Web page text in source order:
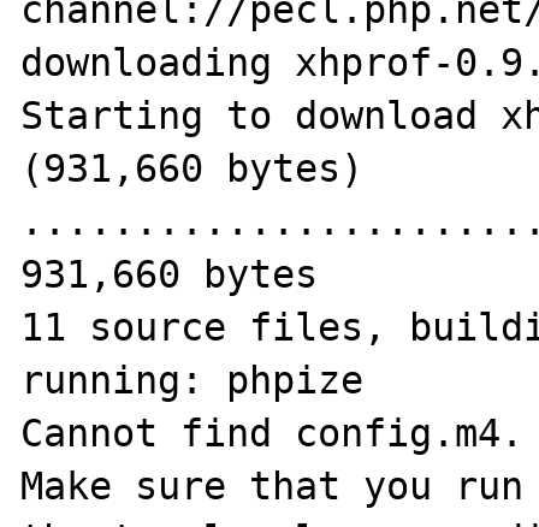
channel://
downloading xhprof-
Starting to download
(931,660 bytes)
931,660 bytes
11 source files,
running: phpize
Cannot find config.m4.
Make sure that you